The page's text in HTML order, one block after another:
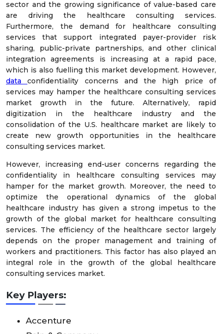
sector and the growing significance of value-based care
are driving the healthcare consulting services.
Furthermore, the demand for healthcare consulting
services that support integrated payer-provider risk
sharing, public-private partnerships, and other clinical
integration agreements is increasing at a rapid pace,
which is also fuelling this market development. However,
dataconfidentiality concerns and the high price of
services may hamper the healthcare consulting services
market growth in the future. Alternatively, rapid
digitization in the healthcare industry and the
consolidation of the U.S. healthcare market are likely to
create new growth opportunities in the healthcare
consulting services market.
However, increasing end-user concerns regarding the
confidentiality in healthcare consulting services may
hamper for the market growth. Moreover, the need to
optimize the operational dynamics of the global
healthcare industry has given a strong impetus to the
growth of the global market for healthcare consulting
services. The efficiency of the healthcare sector largely
depends on the proper management and training of
workers and practitioners. This factor has also played an
integral role in the growth of the global healthcare
consulting services market.
Key Players:
Accenture